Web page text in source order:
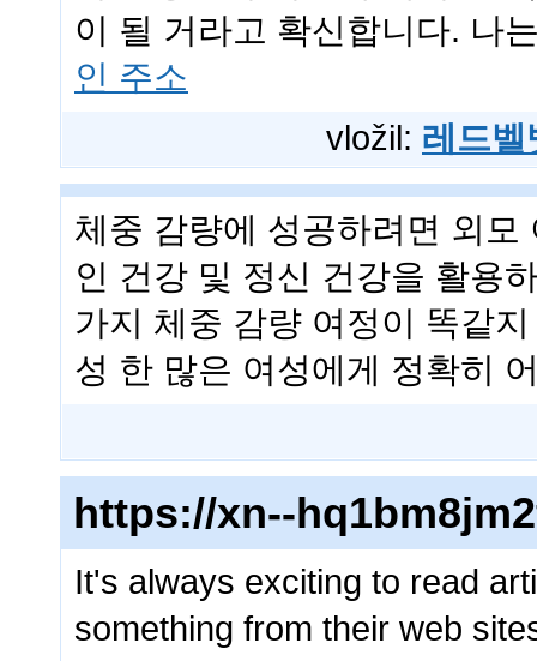
이 될 거라고 확신합니다. 나
인 주소
vložil: 레드벨
체중 감량에 성공하려면 외
인 건강 및 정신 건강을 활용
가지 체중 감량 여정이 똑같
성 한 많은 여성에게 정확히
https://xn--
It's always exciting to read
something from their web